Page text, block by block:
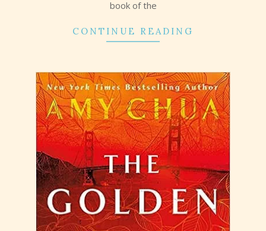
book of the
CONTINUE READING